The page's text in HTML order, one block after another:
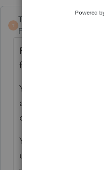
T
TaxGuyBill
Forum|Forum|4 years ago
ProSeries does not
for the 1040 to limit
You need to
allowable loss and
on the K-1 worksheet.
You need to
unallowed loss.